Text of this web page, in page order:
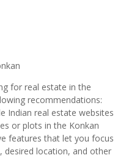
for real estate in the
recommendations:
Indian real estate websites
or plots in the Konkan
features that let you focus
desired location, and other